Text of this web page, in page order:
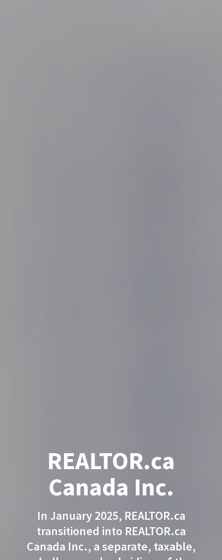
REALTOR.ca
Canada Inc.
In January 2025, REALTOR.ca
transitioned into REALTOR.ca
Canada Inc., a separate, taxable,